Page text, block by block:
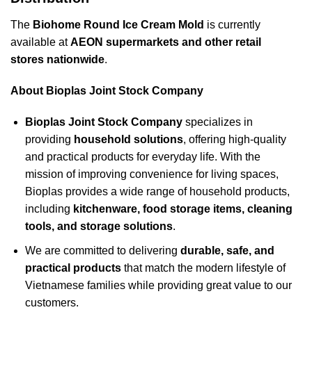
The Biohome Round Ice Cream Mold is currently
available atAEON supermarkets and other retail
stores nationwide.
About Bioplas Joint Stock Company
Bioplas Joint Stock Companyspecializes in
providing household solutions, offering high-quality
and practical products for everyday life. With the
mission of improving convenience for living spaces,
Bioplas provides a wide range of household products,
including kitchenware, food storage items, cleaning
tools, and storage solutions.
We are committed to delivering durable, safe, and
practical productsthat match the modern lifestyle of
Vietnamese families while providing great value to our
customers.